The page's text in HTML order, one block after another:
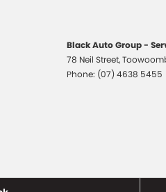
Black Auto Group -
78 Neil Street,
Phone: (07) 4638 5455